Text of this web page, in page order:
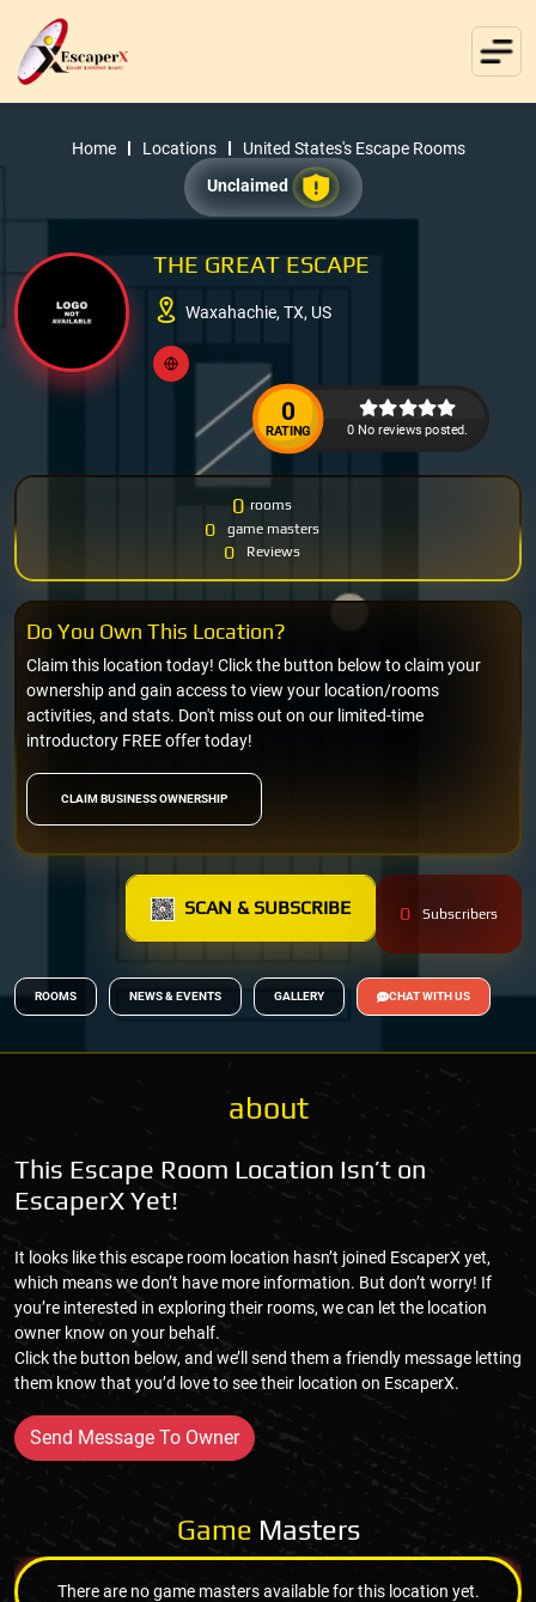
Home Locations
United States's Escape Rooms
Unclaimed
THE GREAT ESCAPE
Waxahachie, TX, US
0
RATING 0 No reviews posted.
0 rooms
0 game masters
0 Reviews
CLAIM BUSINESS OWNERSHIP
Claim this location today! Click the button below to claim your
ownership and gain access to view your location/rooms
activities, and stats. Don't miss out on our limited-time
introductory FREE offer today!
Do You Own This Location?
SCAN & SUBSCRIBE 0 Subscribers
ROOMS NEWS & EVENTS GALLERY CHAT WITH US
about
This Escape Room Location Isn’t on
EscaperX Yet!
It looks like this escape room location hasn’t joined EscaperX yet,
which means we don’t have more information. But don’t worry! If
you’re interested in exploring their rooms, we can let the location
owner know on your behalf.
Click the button below, and we’ll send them a friendly message letting
them know that you’d love to see their location on EscaperX.
Send Message To Owner
Game Masters
There are no game masters available for this location yet.